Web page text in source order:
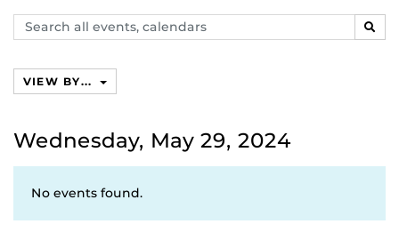
Search
events,
VIEW BY...
Wednesday, May 29, 2024
No events found.